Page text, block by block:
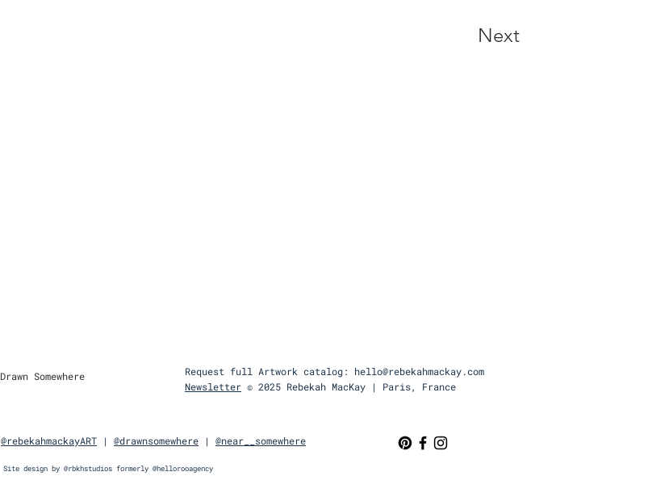
Next
Drawn Somewhere
Request full Artwork catalog: hello@rebekahmackay.com
Newsletter © 2025 Rebekah MacKay | Paris, France
@rebekahmackayART | ​ @drawnsomewhere ​| @near__somewhere
Site design by @rbkhstudiosformerly @hellorooagency